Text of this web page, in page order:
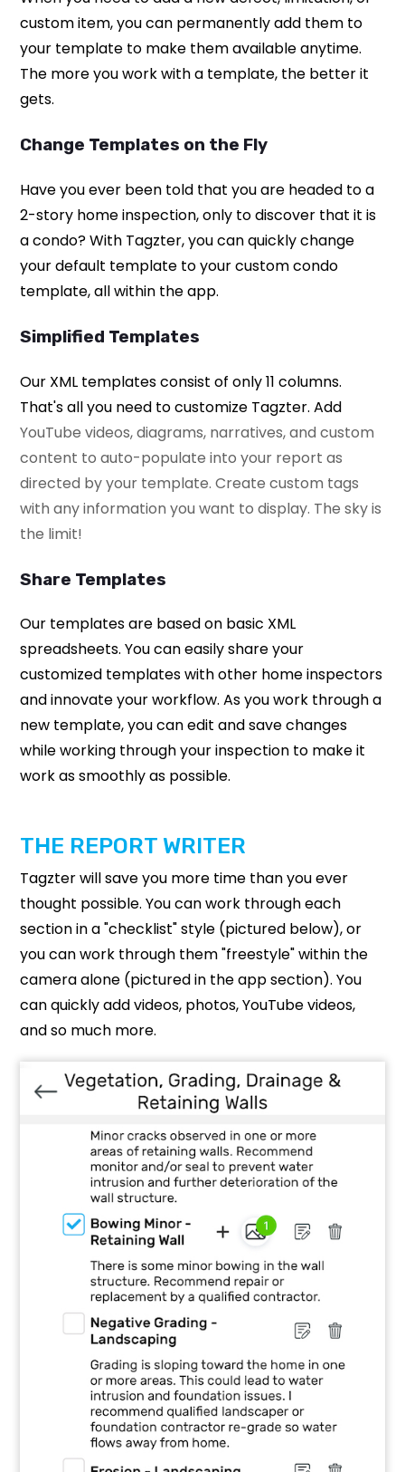
custom item, you can permanently add them to
your template to make them available anytime.
The more you work with a template, the better it
gets.
Change Templates on the Fly
Have you ever been told that you are headed to a
2-story home inspection, only to discover that it is
a condo? With Tagzter, you can quickly change
your default template to your custom condo
template, all within the app.
Simplified Templates
Our XML templates consist of only 11 columns.
That's all you need to customize Tagzter. Add
YouTube videos, diagrams, narratives, and custom
content to auto-populate into your report as
directed by your template. Create custom tags
with any information you want to display. The sky is
the limit!
Share Templates
Our templates are based on basic XML
spreadsheets. You can easily share your
customized templates with other home inspectors
and innovate your workflow. As you work through a
new template, you can edit and save changes
while working through your inspection to make it
work as smoothly as possible.
THE REPORT WRITER
Tagzter will save you more time than you ever
thought possible. You can work through each
section in a "checklist" style (pictured below), or
you can work through them "freestyle" within the
camera alone (pictured in the app section). You
can quickly add videos, photos, YouTube videos,
and so much more.